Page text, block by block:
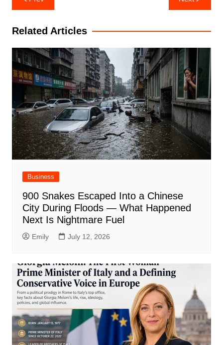
navigation
Related Articles
Business
900 Snakes Escaped Into a Chinese
City During Floods — What Happened
Next Is Nightmare Fuel
Emily July 12, 2026